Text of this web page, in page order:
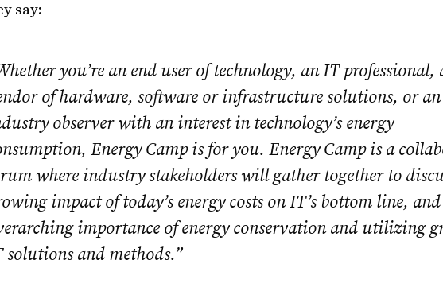
say:
you’re an end user of technology, an IT professional,
of hardware, software or infrastructure solutions, or an
observer with an interest in technology’s energy
Energy Camp is for you. Energy Camp is a
where industry stakeholders will gather together to
impact of today’s energy costs on IT’s bottom line,
importance of energy conservation and utilizing
solutions and methods.”